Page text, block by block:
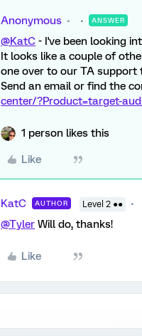
Anonymous ANSWER
@KatC - I've been looking
It looks like a couple of
one over to our TA support
Send an email or find the
center/?Product=target-
1 person likes this
Like
KatC AUTHOR Level 2 ●●
@Tyler Will do, thanks!
Like